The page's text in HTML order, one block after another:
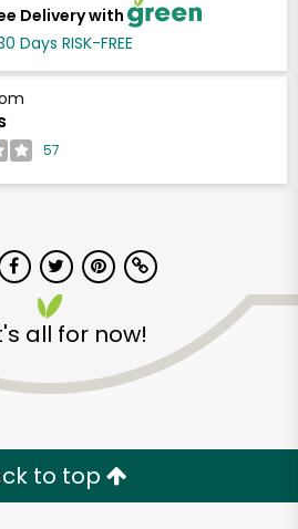
Delivery with
Days RISK-FREE
57
all for now!
to top